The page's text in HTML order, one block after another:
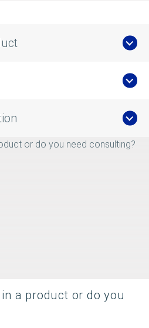
a product or do you